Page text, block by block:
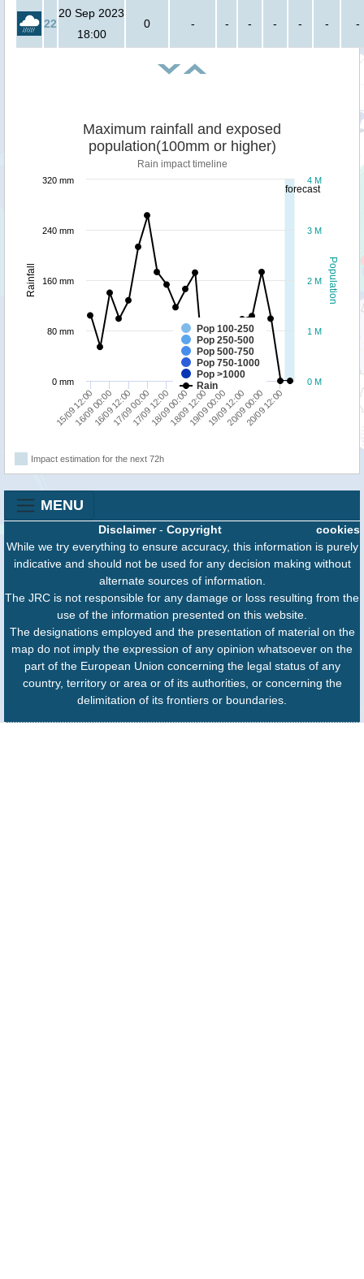
22
20 Sep 2023
18:00
0 - - - - - - -
forecast
Population
Rainfall
Maximum rainfall and exposed
population(100mm or higher)
Rain impact timeline
Pop 100-250
Pop 250-500
Pop 500-750
Pop 750-1000
Pop >1000
Rain
15/09 12:00
16/09 00:0016/09 12:0017/09 00:0017/09 12:0018/09 00:0018/09 12:0019/09 00:0019/09 12:0020/09 00:00
20/09 12:00
0 M
1 M
2 M
3 M
4 M
0 mm
80 mm
160 mm
240 mm
320 mm
Impact estimation for the next 72h
MENU
cookies
Disclaimer- Copyright
While we try everything to ensure accuracy, this information is purely
indicative and should not be used for any decision making without
alternate sources of information.
The JRC is not responsible for any damage or loss resulting from the
use of the information presented on this website.
The designations employed and the presentation of material on the
map do not imply the expression of any opinion whatsoever on the
part of the European Union concerning the legal status of any
country, territory or area or of its authorities, or concerning the
delimitation of its frontiers or boundaries.